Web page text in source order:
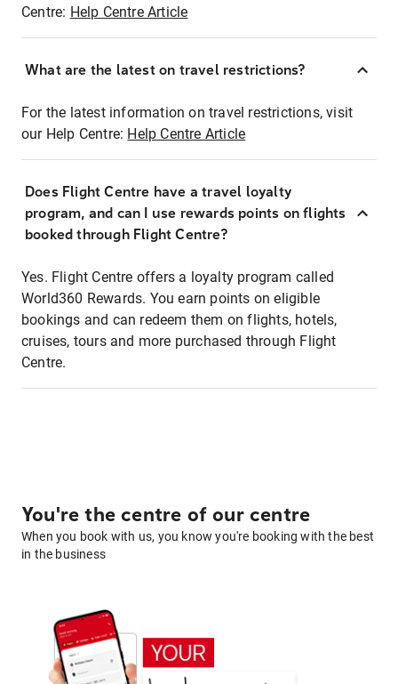
Centre: Help Centre Article
What are the latest on travel restrictions?
For the latest information on travel restrictions, visit
our Help Centre: Help Centre Article
Does Flight Centre have a travel loyalty
program, and can I use rewards points on flights
booked through Flight Centre?
Yes. Flight Centre offers a loyalty program called
World360 Rewards. You earn points on eligible
bookings and can redeem them on flights, hotels,
cruises, tours and more purchased through Flight
Centre.
You're the centre of our centre
When you book with us, you know you're booking with the best
in the business